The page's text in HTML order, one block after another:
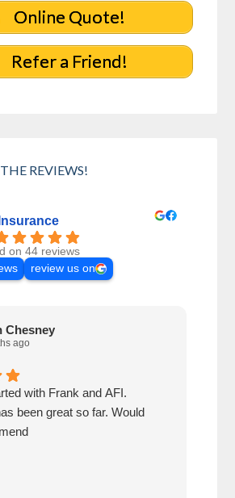
Online Quote!
Refer a Friend!
REVIEWS!
on 44 reviews
review us on
Chesney
ago
with Frank and AFI.
been great so far. Would